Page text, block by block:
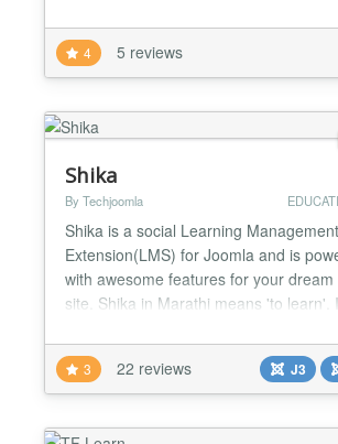
can be collapsed/expanded Access
Supports Joomla! 1.5, 1.6, 1.7, 2.5, 3.x...
4 5 reviews
Shika
By Techjoomla
Shika is a social Learning Management
Extension(LMS) for Joomla and is
with awesome features for your dream
site. Shika in Marathi means 'to learn'.
Techjoomla that makes e-learning
intuitive. Shika has been structured to
variety of learning needs with inputs
corporate clients as w...
3 22 reviews J3